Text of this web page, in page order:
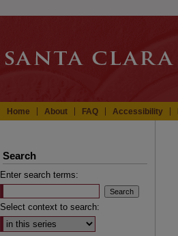
Home About FAQ Accessibility
Search
Enter search terms:
Select context to search: